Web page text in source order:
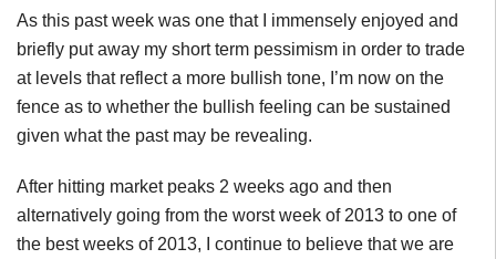
As this past week was one that I immensely enjoyed and
briefly put away my short term pessimism in order to trade
at levels that reflect a more bullish tone, I’m now on the
fence as to whether the bullish feeling can be sustained
given what the past may be revealing.
After hitting market peaks 2 weeks ago and then
alternatively going from the worst week of 2013 to one of
the best weeks of 2013, I continue to believe that we are